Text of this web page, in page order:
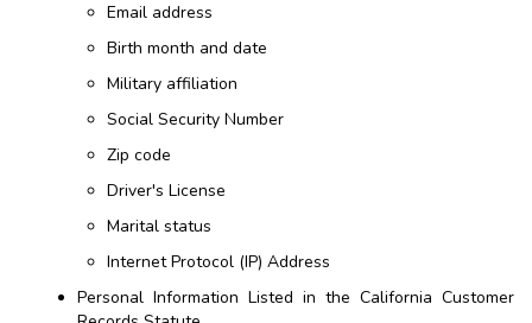
Email address
Birth month and date
Military affiliation
Social Security Number
Zip code
Driver's License
Marital status
Internet Protocol (IP) Address
Personal Information Listed in the California Customer